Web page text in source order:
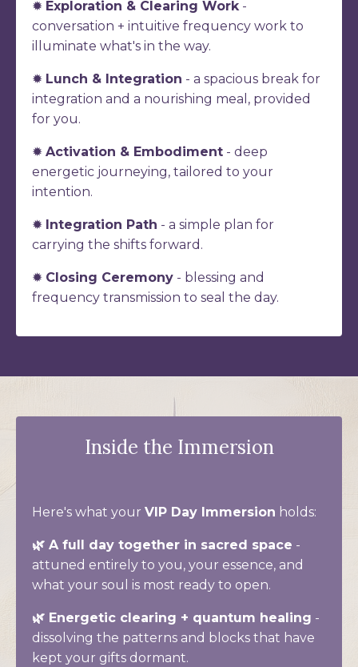
✹ Exploration & Clearing Work-
conversation + intuitive frequency work to
illuminate what's in the way.
✹ Lunch & Integration - a spacious break for
integration and a nourishing meal, provided
for you.
✹ Activation & Embodiment - deep
energetic journeying, tailored to your
intention.
✹ Integration Path - a simple plan for
carrying the shifts forward.
✹ Closing Ceremony - blessing and
frequency transmission to seal the day.
Inside the Immersion
Here's what your VIP Day Immersion holds:
🌿 A full day together in sacred space -
attuned entirely to you, your essence, and
what your soul is most ready to open.
🌿 Energetic clearing + quantum healing -
dissolving the patterns and blocks that have
kept your gifts dormant.